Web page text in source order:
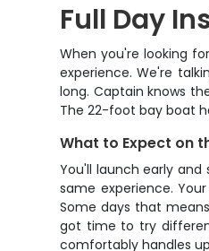
Full Day
When you're looking
experience. We're
long. Captain knows
The 22-foot bay boat
What to Expect on
You'll launch early
same experience.
Some days that
got time to try
comfortably handles